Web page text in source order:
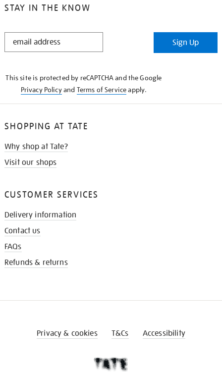
STAY IN THE KNOW
STAY
Sign Up
This site is protected by reCAPTCHA and the Google
Privacy Policyand Terms of Serviceapply.
SHOPPING AT TATE
Why shop at Tate?
Visit our shops
CUSTOMER SERVICES
Delivery information
Contact us
FAQs
Refunds & returns
Privacy & cookies T&Cs Accessibility